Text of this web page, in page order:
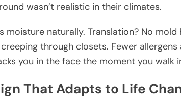
wasn’t realistic in their climates.
naturally. Translation? No mold
through closets. Fewer
you in the face the moment you walk
That Adapts to Life